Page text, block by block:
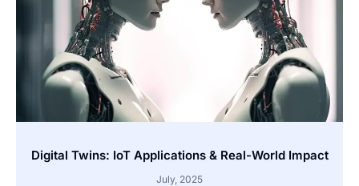
Digital Twins: IoT Applications & Real-World Impact
July, 2025